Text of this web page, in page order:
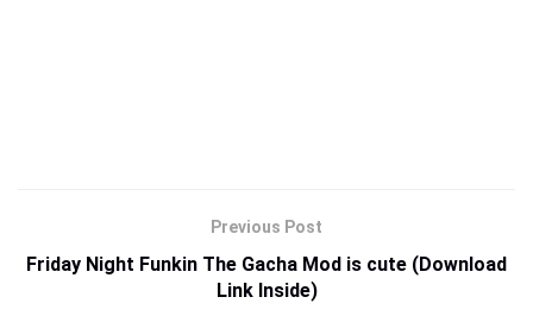
Previous Post
Friday Night Funkin The Gacha Mod is cute (Download
Link Inside)